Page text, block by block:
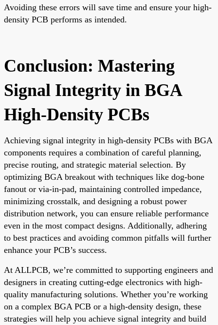
Avoiding these errors will save time and ensure your high-
density PCB performs as intended.
Conclusion: Mastering
Signal Integrity in BGA
High-Density PCBs
Achieving signal integrity in high-density PCBs with BGA
components requires a combination of careful planning,
precise routing, and strategic material selection. By
optimizing BGA breakout with techniques like dog-bone
fanout or via-in-pad, maintaining controlled impedance,
minimizing crosstalk, and designing a robust power
distribution network, you can ensure reliable performance
even in the most compact designs. Additionally, adhering
to best practices and avoiding common pitfalls will further
enhance your PCB’s success.
At ALLPCB, we’re committed to supporting engineers and
designers in creating cutting-edge electronics with high-
quality manufacturing solutions. Whether you’re working
on a complex BGA PCB or a high-density design, these
strategies will help you achieve signal integrity and build